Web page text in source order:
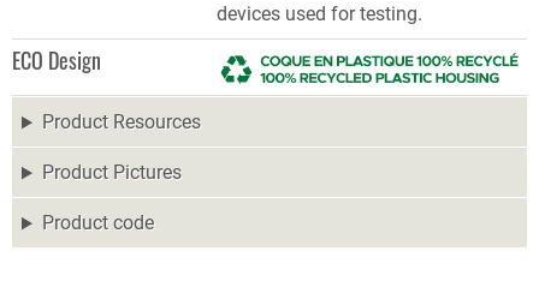
devices used for testing.
ECO Design
Product Resources
Product Pictures
Product code